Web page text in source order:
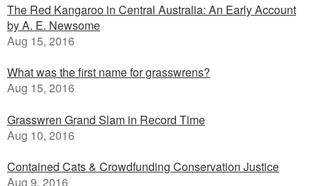
The Red Kangaroo in Central Australia: An Early Account
by A. E. Newsome
Aug 15, 2016
What was the first name for grasswrens?
Aug 15, 2016
Grasswren Grand Slam in Record Time
Aug 10, 2016
Contained Cats & Crowdfunding Conservation Justice
Aug 9, 2016